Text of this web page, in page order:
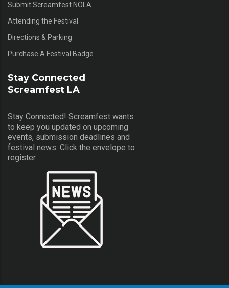
Submit Screamfest NOLA
Attending the Festival
Directions & Parking
Purchase A Festival Badge
Stay Connected
Screamfest LA
Stay Connected! Screamfest wants
to keep you updated on upcoming
events, submission deadlines and
festival news. Click the envelope to
register.